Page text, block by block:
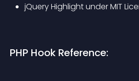
jQuery Highlight under MIT
PHP Hook Reference: